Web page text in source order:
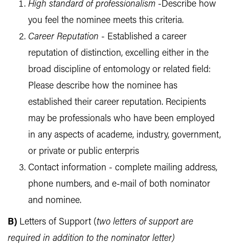
High standard of professionalism -Describe how
you feel the nominee meets this criteria.
Career Reputation - Established a career
reputation of distinction, excelling either in the
broad discipline of entomology or related field:
Please describe how the nominee has
established their career reputation. Recipients
may be professionals who have been employed
in any aspects of academe, industry, government,
or private or public enterpris
Contact information - complete mailing address,
phone numbers, and e-mail of both nominator
and nominee.
B) Letters of Support (two letters of support are
required in addition to the nominator letter)